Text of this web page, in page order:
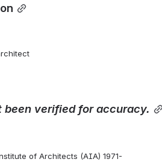
been verified for accuracy.
of Architects (AIA) 1971-